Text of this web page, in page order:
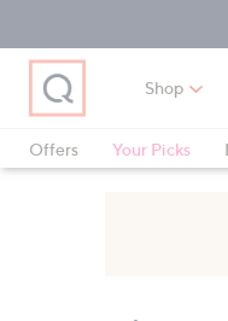
Main
Navigation
Main
Content
Footer
Shop
Offers
Your Picks